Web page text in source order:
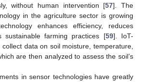
without human intervention [57]. The
in the agriculture sector is growing
enhances efficiency, reduces
sustainable farming practices [59]. IoT-
data on soil moisture, temperature,
are then analyzed to assess the soil’s
in sensor technologies have greatly